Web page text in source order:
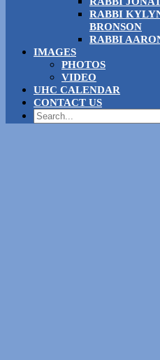
RABBI
BRONSON
RABBI
IMAGES
PHOTOS
VIDEO
UHC CALENDAR
CONTACT US
Search